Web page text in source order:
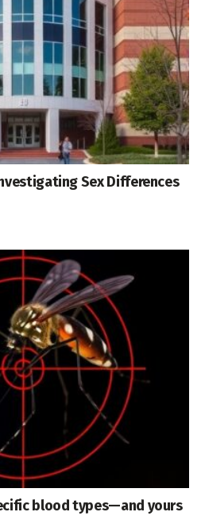
Sex Differences
blood types—and yours